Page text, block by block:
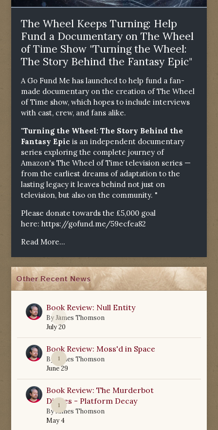
The Wheel Keeps Turning: Help
Fund a Documentary on The Wheel
of Time Show "Turning the Wheel:
The Story Behind the Fantasy Epic"
A Go Fund Me has launched to help fund a fan-
made documentary on the creation of The Wheel
of Time show, which hopes to include interviews
with cast, crew, and fans alike.
"Turning the Wheel: The Story Behind the
Fantasy Epic is an independent documentary
series exploring the complete journey of
Amazon's The Wheel of Time television series —
from the earliest dreams of adaptation to the
lasting legacy it leaves behind not just on
television, but also on the community. "
Please donate towards the £5,000 goal
here: https://gofund.me/59ecfea82
Read More...
Other Recent News
0
Book Review: Null Entity
ByJames Thomson
July 20
1
Book Review: Moss'd in Space
By
James Thomson
June 29
1
Book Review: The Murderbot
Diaries - Platform Decay
ByJames Thomson
May 4